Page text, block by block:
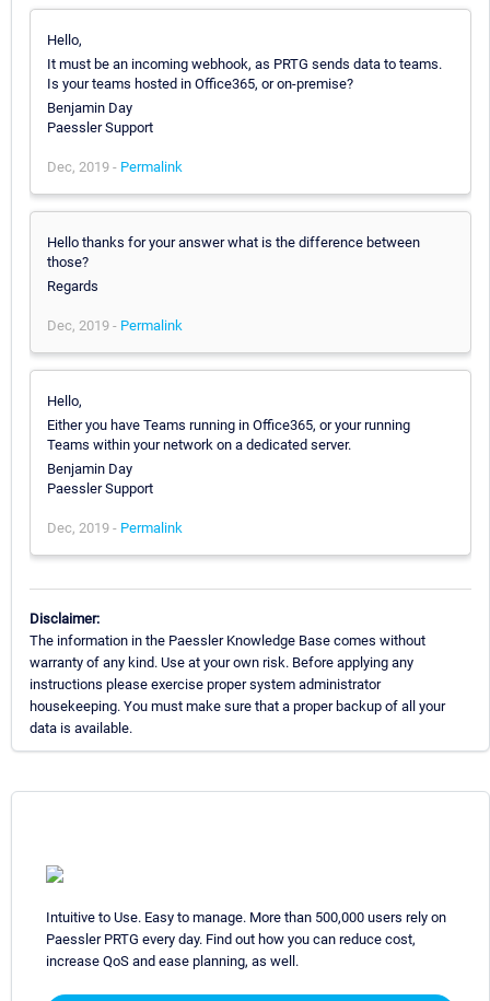
Hello,
It must be an incoming webhook, as PRTG sends data to teams.
Is your teams hosted in Office365, or on-premise?
Benjamin Day
Paessler Support
Dec, 2019 - Permalink
Hello thanks for your answer what is the difference between
those?
Regards
Dec, 2019 - Permalink
Hello,
Either you have Teams running in Office365, or your running
Teams within your network on a dedicated server.
Benjamin Day
Paessler Support
Dec, 2019 - Permalink
Disclaimer:
The information in the Paessler Knowledge Base comes without
warranty of any kind. Use at your own risk. Before applying any
instructions please exercise proper system administrator
housekeeping. You must make sure that a proper backup of all your
data is available.
Intuitive to Use. Easy to manage. More than 500,000 users rely on
Paessler PRTG every day. Find out how you can reduce cost,
increase QoS and ease planning, as well.